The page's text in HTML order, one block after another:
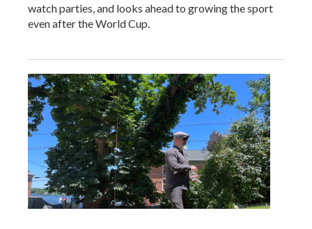
watch parties, and looks ahead to growing the sport
even after the World Cup.